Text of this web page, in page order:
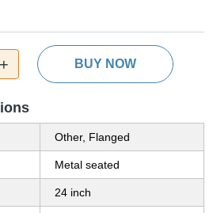
+ BUY NOW
Other, Flanged
Metal seated
24 inch